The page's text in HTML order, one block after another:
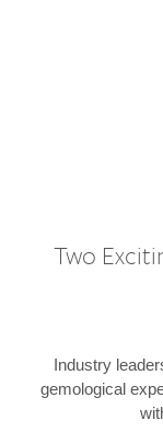
Two
Industry
gemological